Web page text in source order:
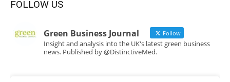
FOLLOW US
Green Business Journal Follow
Insight and analysis into the UK's latest green business
news. Published by @DistinctiveMed.